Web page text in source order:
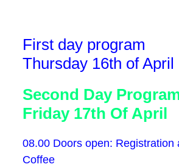
Second Day
Friday 17th Of April
First day program
Thursday 16th of April
08.00 Doors open: Registration
Coffee